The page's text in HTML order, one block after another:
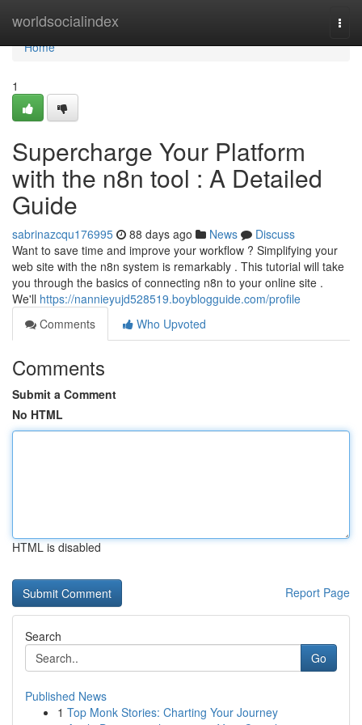
worldsocialindex
Home
Home
1
Supercharge Your Platform
with the n8n tool : A Detailed
Guide
sabrinazcqu176995 88 days ago News
Discuss
Want to save time and improve your workflow ? Simplifying your
web site with the n8n system is remarkably . This tutorial will take
you through the basics of connecting n8n to your online site .
We'll https://nannieyujd528519.boyblogguide.com/profile
Comments
Who Upvoted
Comments
Submit a Comment
No HTML
HTML is disabled
Report Page
Search
Go
Published News
1 Top Monk Stories: Charting Your Journey